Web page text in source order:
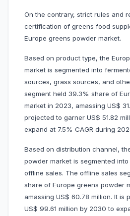
On the contrary, strict rules and
certification of greens food
Europe greens powder market.
Based on product type, the
market is segmented into
sources, grass sources, and
segment held 39.3% share of
market in 2023, amassing US$
projected to garner US$ 51.82
expand at 7.5% CAGR during
Based on distribution channel,
powder market is segmented
offline sales. The offline sales
share of Europe greens powder
amassing US$ 60.78 million. It is
US$ 99.61 million by 2030 to